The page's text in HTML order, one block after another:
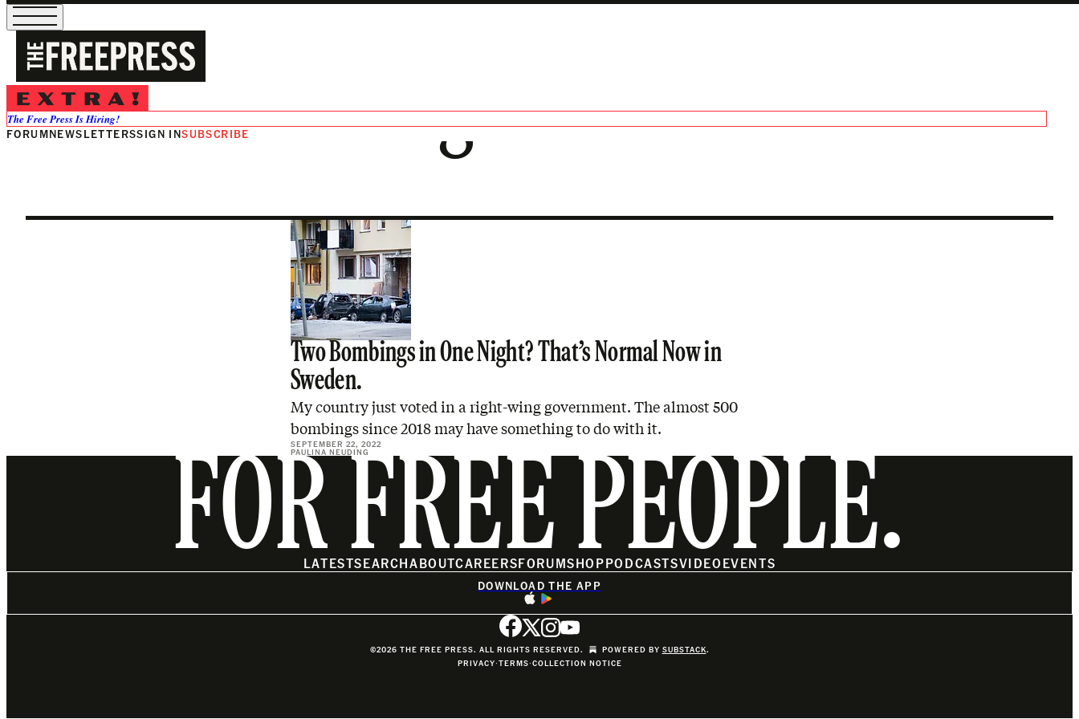
The Free Press Is Hiring!
FORUMNEWSLETTERSSIGN INSUBSCRIBE
Paulina Neuding
Two Bombings in One Night? That’s Normal Now in
Sweden.
My country just voted in a right-wing government. The almost 500
bombings since 2018 may have something to do with it.
SEPTEMBER 22, 2022
PAULINA NEUDING
FOR FREE PEOPLE.
LATESTSEARCHABOUTCAREERSFORUMSHOPPODCASTSVIDEOEVENTS
DOWNLOAD THE APP
©2026 THE FREE PRESS. ALL RIGHTS RESERVED. POWERED BY SUBSTACK.
PRIVACY∙TERMS∙COLLECTION NOTICE